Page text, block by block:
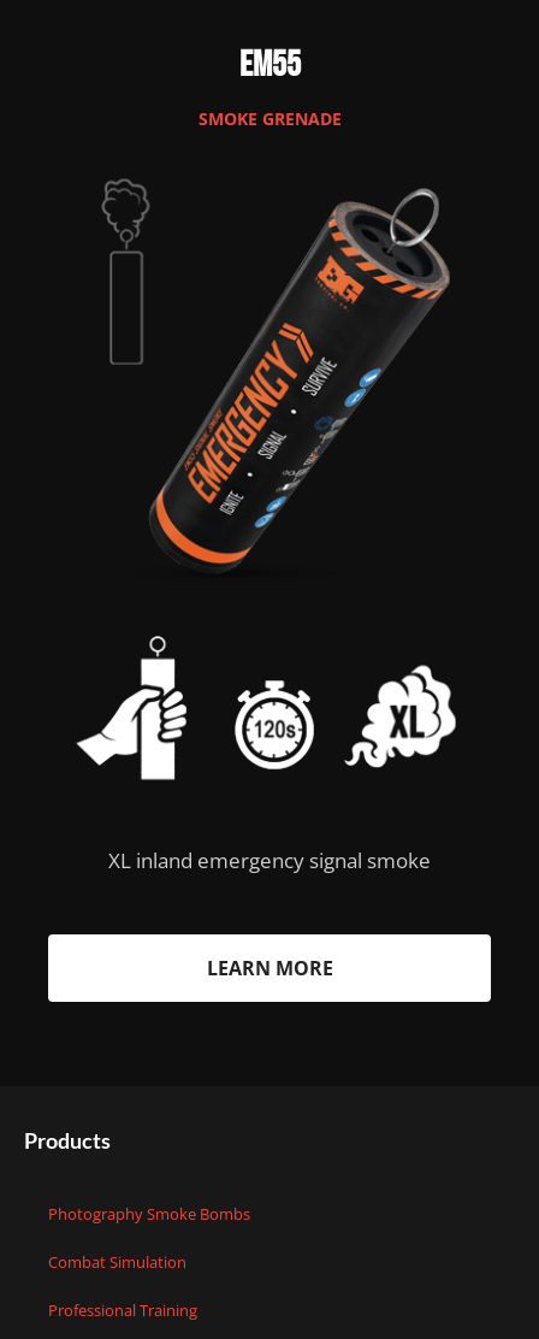
EM55
SMOKE GRENADE
XL inland emergency signal smoke
LEARN MORE
Products
Photography Smoke Bombs
Combat Simulation
Professional Training